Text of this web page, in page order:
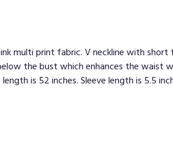
multi print fabric. V neckline with short
the bust which enhances the waist
is 52 inches. Sleeve length is 5.5